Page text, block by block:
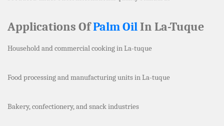
Applications OfPalm OilIn La-Tuque
Household and commercial cooking in La-tuque
Food processing and manufacturing units in La-tuque
Bakery, confectionery, and snack industries